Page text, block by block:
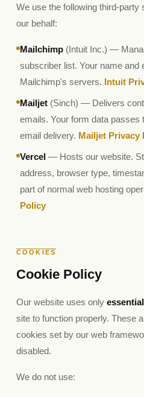
We use the following third-
our behalf:
Mailchimp (Intuit Inc.) —
subscriber list. Your name and
Mailchimp's servers. Intuit
Mailjet (Sinch) — Delivers
emails. Your form data
email delivery. Mailjet Privacy
Vercel — Hosts our website.
address, browser type,
part of normal web hosting
Policy
COOKIES
Cookie Policy
Our website uses only
site to function properly. These
cookies set by our web
disabled.
We do not use: